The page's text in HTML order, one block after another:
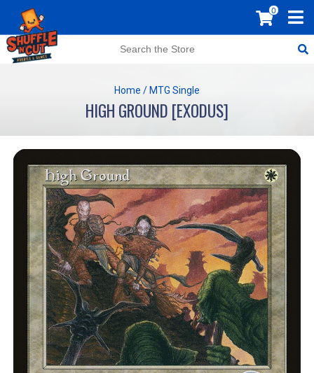
0
Home / MTG Single
HIGH GROUND [EXODUS]